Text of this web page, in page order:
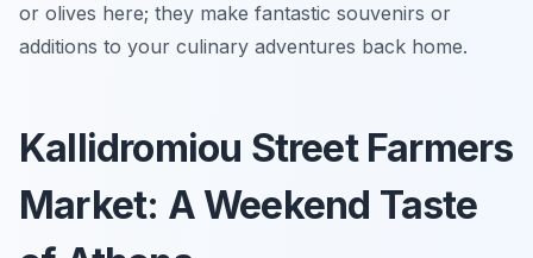
or olives here; they make fantastic souvenirs or
additions to your culinary adventures back home.
Kallidromiou Street Farmers
Market: A Weekend Taste